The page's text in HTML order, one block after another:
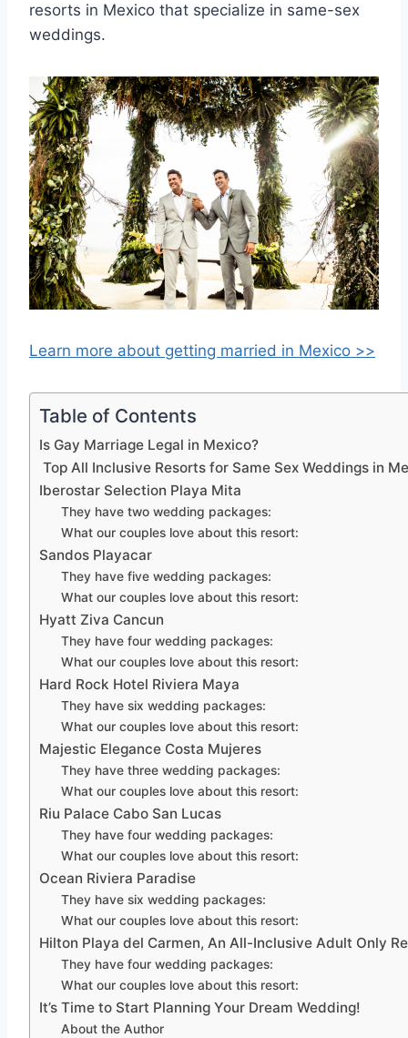
resorts in Mexico that specialize in same-sex
weddings.
Learn more about getting married in Mexico >>
Table of Contents
Is Gay Marriage Legal in Mexico?
Top All Inclusive Resorts for Same Sex Weddings in
Iberostar Selection Playa Mita
They have two wedding packages:
What our couples love about this resort:
Sandos Playacar
They have five wedding packages:
What our couples love about this resort:
Hyatt Ziva Cancun
They have four wedding packages:
What our couples love about this resort:
Hard Rock Hotel Riviera Maya
They have six wedding packages:
What our couples love about this resort:
Majestic Elegance Costa Mujeres
They have three wedding packages:
What our couples love about this resort:
Riu Palace Cabo San Lucas
They have four wedding packages:
What our couples love about this resort:
Ocean Riviera Paradise
They have six wedding packages:
What our couples love about this resort:
Hilton Playa del Carmen, An All-Inclusive Adult Only
They have four wedding packages:
What our couples love about this resort:
It’s Time to Start Planning Your Dream Wedding!
About the Author